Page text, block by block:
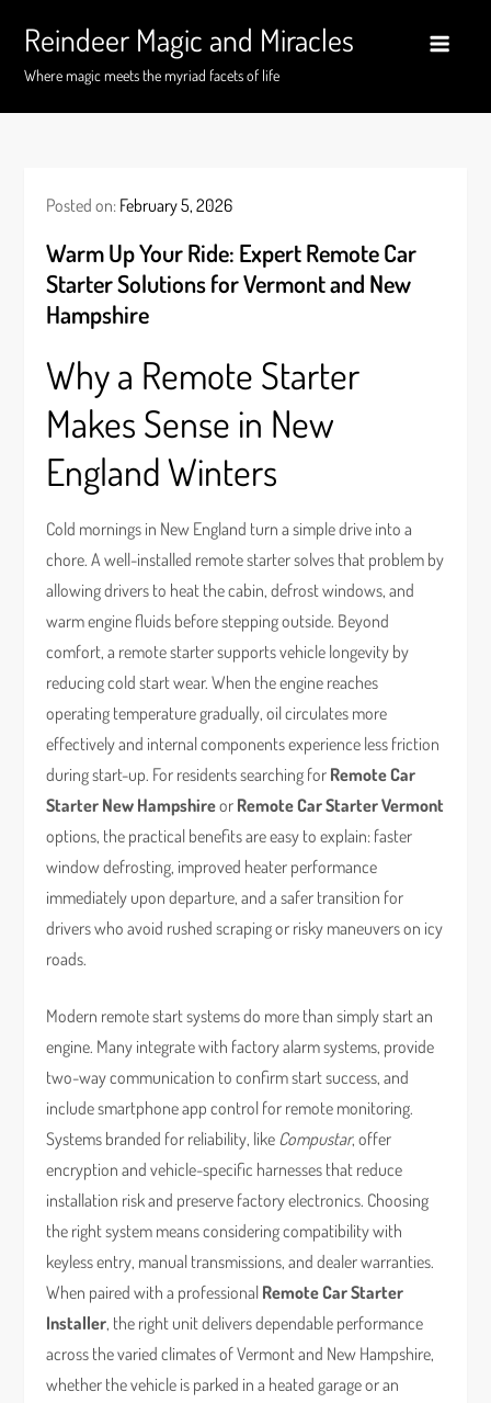
content
Reindeer Magic and Miracles
Where magic meets the myriad facets of life
Posted on: February 5, 2026
Warm Up Your Ride: Expert Remote Car
Starter Solutions for Vermont and New
Hampshire
Why a Remote Starter
Makes Sense in New
England Winters
Cold mornings in New England turn a simple drive into a
chore. A well-installed remote starter solves that problem by
allowing drivers to heat the cabin, defrost windows, and
warm engine fluids before stepping outside. Beyond
comfort, a remote starter supports vehicle longevity by
reducing cold start wear. When the engine reaches
operating temperature gradually, oil circulates more
effectively and internal components experience less friction
during start-up. For residents searching for Remote Car
Starter New Hampshireor Remote Car Starter Vermont
options, the practical benefits are easy to explain: faster
window defrosting, improved heater performance
immediately upon departure, and a safer transition for
drivers who avoid rushed scraping or risky maneuvers on icy
roads.
Modern remote start systems do more than simply start an
engine. Many integrate with factory alarm systems, provide
two-way communication to confirm start success, and
include smartphone app control for remote monitoring.
Systems branded for reliability, like Compustar, offer
encryption and vehicle-specific harnesses that reduce
installation risk and preserve factory electronics. Choosing
the right system means considering compatibility with
keyless entry, manual transmissions, and dealer warranties.
When paired with a professional Remote Car Starter
Installer, the right unit delivers dependable performance
across the varied climates of Vermont and New Hampshire,
whether the vehicle is parked in a heated garage or an